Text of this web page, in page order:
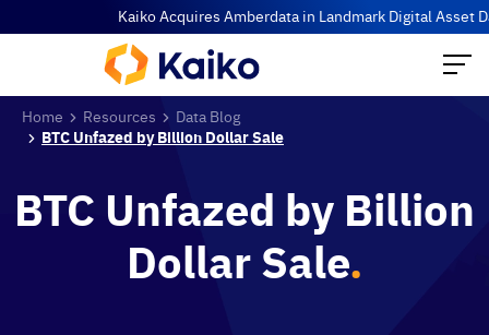
Kaiko Acquires Amberdata in Landmark Digital Asset Data
Home Resources
Data Blog
BTC Unfazed by Billion Dollar Sale
BTC Unfazed by Billion
Dollar Sale.